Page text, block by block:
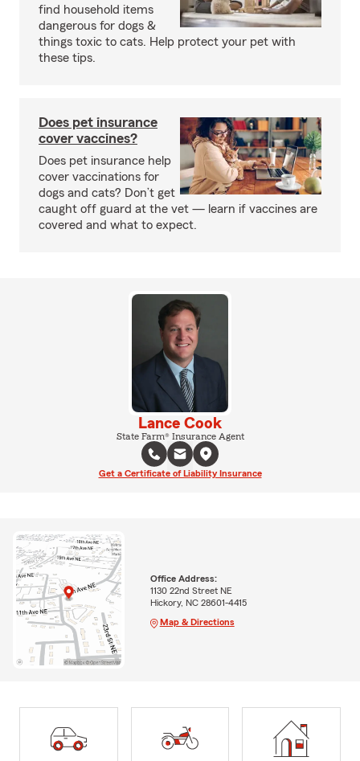
find household items
dangerous for dogs &
things toxic to cats. Help protect your pet with
these tips.
Does pet insurance
cover vaccines?
Does pet insurance help
cover vaccinations for
dogs and cats? Don’t get
caught off guard at the vet — learn if vaccines are
covered and what to expect.
Lance Cook
State Farm® Insurance Agent
Get a Certificate of Liability Insurance
Office Address:
1130 22nd Street NE
Hickory, NC 28601-4415
Map & Directions